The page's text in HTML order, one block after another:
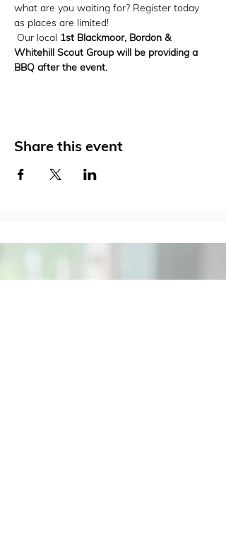
what are you waiting for? Register today
as places are limited!
Our local 1st Blackmoor, Bordon &
Whitehill Scout Group will be providing a
BBQ after the event.
Share this event